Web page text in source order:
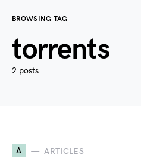
BROWSING TAG
torrents
2 posts
A ARTICLES